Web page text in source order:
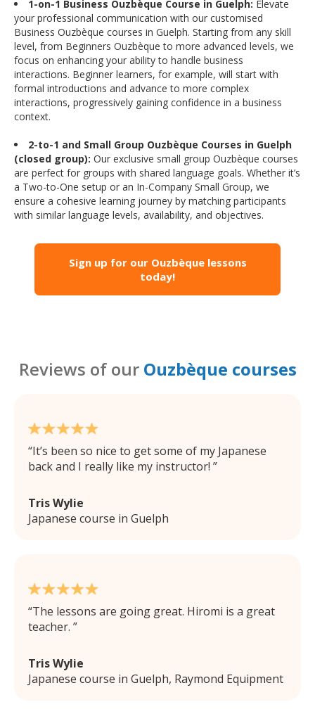
1-on-1 Business Ouzbèque Course in Guelph: Elevate
your professional communication with our customised
Business Ouzbèque courses in Guelph. Starting from any skill
level, from Beginners Ouzbèque to more advanced levels, we
focus on enhancing your ability to handle business
interactions. Beginner learners, for example, will start with
formal introductions and advance to more complex
interactions, progressively gaining confidence in a business
context.
2-to-1 and Small Group Ouzbèque Courses in Guelph
(closed group): Our exclusive small group Ouzbèque courses
are perfect for groups with shared language goals. Whether it’s
a Two-to-One setup or an In-Company Small Group, we
ensure a cohesive learning journey by matching participants
with similar language levels, availability, and objectives.
Sign up for our Ouzbèque lessons
today!
Reviews of our Ouzbèque courses
It’s been so nice to get some of my Japanese
back and I really like my instructor!
Tris Wylie
Japanese course in Guelph
The lessons are going great. Hiromi is a great
teacher.
Tris Wylie
Japanese course in Guelph, Raymond Equipment